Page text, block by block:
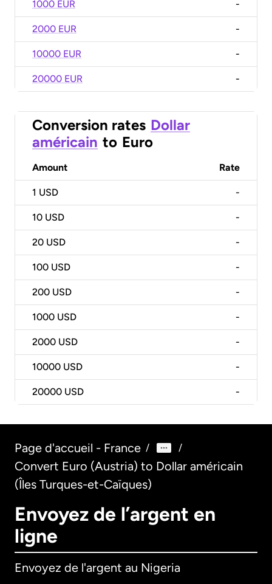
1000 EUR -
2000 EUR -
10000 EUR -
20000 EUR -
Conversion rates Dollar
américain to Euro
Amount Rate
1 USD -
10 USD -
20 USD -
100 USD -
200 USD -
1000 USD -
2000 USD -
10000 USD -
20000 USD -
Page d'accueil - France / /
Convert Euro (Austria) to Dollar américain
(Îles Turques-et-Caïques)
Envoyez de l’argent en
ligne
Envoyez de l'argent au Nigeria